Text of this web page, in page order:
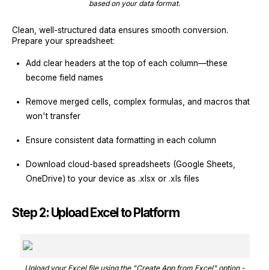
based on your data format.
Clean, well-structured data ensures smooth conversion.
Prepare your spreadsheet:
Add clear headers at the top of each column—these
become field names
Remove merged cells, complex formulas, and macros that
won't transfer
Ensure consistent data formatting in each column
Download cloud-based spreadsheets (Google Sheets,
OneDrive) to your device as .xlsx or .xls files
Step 2: Upload Excel to Platform
Upload your Excel file using the "Create App from Excel" option -